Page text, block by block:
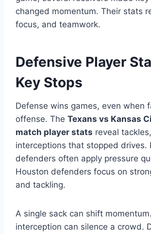
changed momentum. Their stats
focus, and teamwork.
Defensive Player
Key Stops
Defense wins games, even when
offense. The Texans vs Kansas
match player stats reveal
interceptions that stopped drives.
defenders often apply pressure
Houston defenders focus on
and tackling.
A single sack can shift
interception can silence a crowd.